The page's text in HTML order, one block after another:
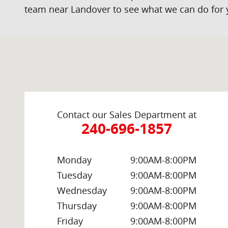
team near Landover to see what we can do for
Contact our Sales Department at
240-696-1857
Monday
9:00AM-8:00PM
Tuesday
9:00AM-8:00PM
Wednesday
9:00AM-8:00PM
Thursday
9:00AM-8:00PM
Friday
9:00AM-8:00PM